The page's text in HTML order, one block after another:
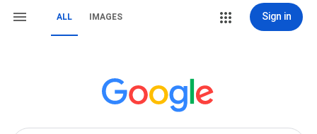
ALL IMAGES Sign in